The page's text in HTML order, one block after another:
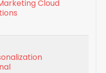
Cloud